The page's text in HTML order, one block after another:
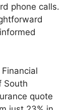
phone calls.
South
quote